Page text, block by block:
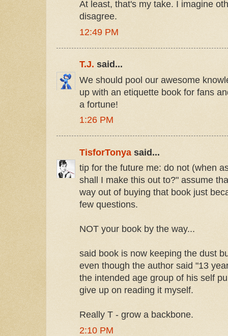
At least, that's my take. I imagine
disagree.
12:49 PM
T.J. said...
We should pool our awesome
up with an etiquette book for fans
a fortune!
1:26 PM
TisforTonya said...
tip for the future me: do not (when
shall I make this out to?" assume
way out of buying that book just
few questions.
NOT your book by the way...
said book is now keeping the dust
even though the author said "13
the intended age group of his self
give up on reading it myself.
Really T - grow a backbone.
2:10 PM